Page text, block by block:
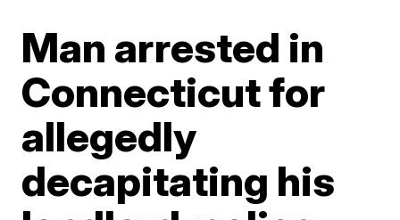
Man arrested in
Connecticut for
allegedly
decapitating his